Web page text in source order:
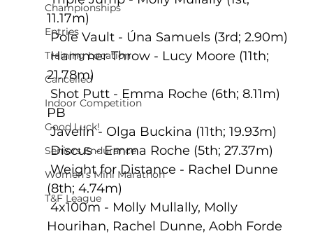
Championships
Entries
Training Location
Cancelled
Indoor Competition
Good Luck!
Seniors Endurance
Women's Mini Marathon
T&F League
11.17m)
Pole Vault - Úna Samuels (3rd; 2.90m)
Hammer Throw - Lucy Moore (11th;
21.78m)
PB
Javelin - Olga Buckina (11th; 19.93m)
Discus - Emma Roche (5th; 27.37m)
Weight for Distance - Rachel Dunne
(8th; 4.74m)
Hourihan, Rachel Dunne, Aobh Forde